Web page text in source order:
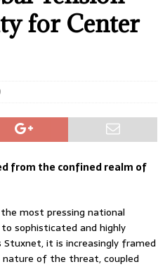
for Center
from the confined realm of
most pressing national
sophisticated and highly
it is increasingly framed
of the threat, coupled